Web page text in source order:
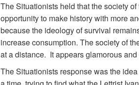
The Situationists held that the society
opportunity to make history with more
because the ideology of survival
increase consumption. The society of
at a distance. It appears glamorous
The Situationists response was the